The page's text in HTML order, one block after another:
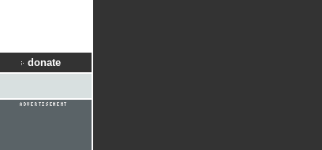
donate